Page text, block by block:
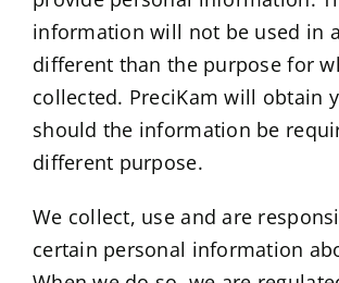
information will not be used in
different than the purpose for
collected. PreciKam will obtain
should the information be
different purpose.
We collect, use and are
certain personal information